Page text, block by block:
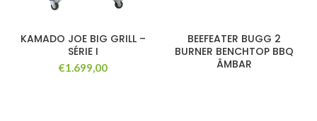
KAMADO JOE BIG GRILL –
SÉRIE I
€1.699,00
BEEFEATER BUGG 2
BURNER BENCHTOP BBQ
ÂMBAR